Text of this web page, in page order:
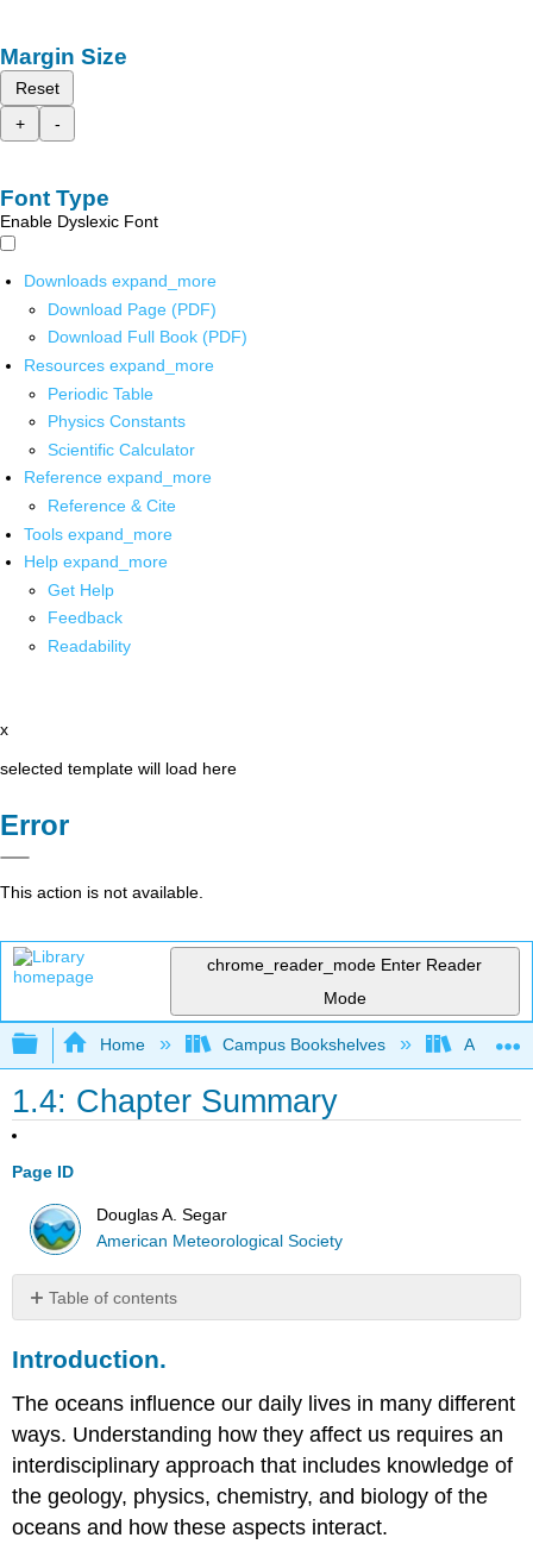
Margin Size
Reset
+
-
Font Type
Enable Dyslexic Font
Downloads expand_more
Download Page (PDF)
Download Full Book (PDF)
Resources expand_more
Periodic Table
Physics Constants
Scientific Calculator
Reference expand_more
Reference & Cite
Tools expand_more
Help expand_more
Get Help
Feedback
Readability
x
selected template will load here
Error
This action is not available.
chrome_reader_mode Enter Reader
Mode
Expand/collapse global hierarchy
Home Campus Bookshelves
1.4: Chapter Summary
Page ID
Douglas A. Segar
American Meteorological Society
Table of contents
The
and
Earth’s
Environment.
Oceans
and
the
Introduction.
The oceans influence our daily lives in many different
ways. Understanding how they affect us requires an
interdisciplinary approach that includes knowledge of
the geology, physics, chemistry, and biology of the
oceans and how these aspects interact.